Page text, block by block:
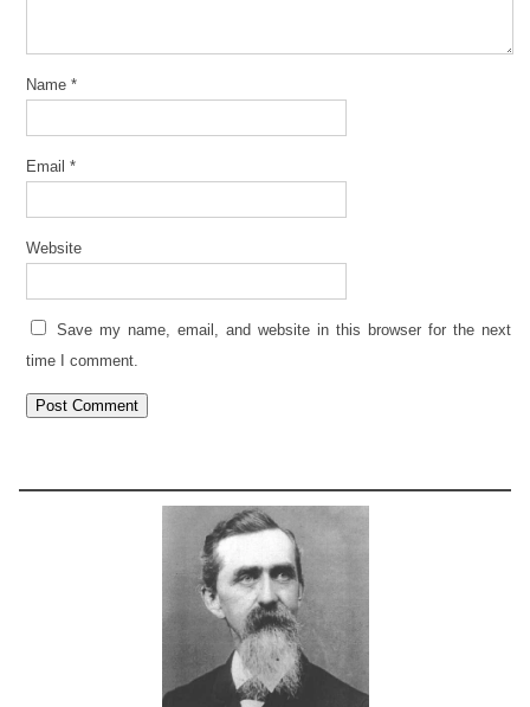
Name *
Email *
Website
Save my name, email, and website in this browser for the next
time I comment.